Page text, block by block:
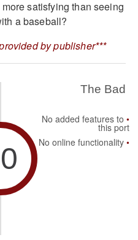
satisfying than seeing
a baseball?
by publisher***
The Bad
No added features to
this port
No online functionality